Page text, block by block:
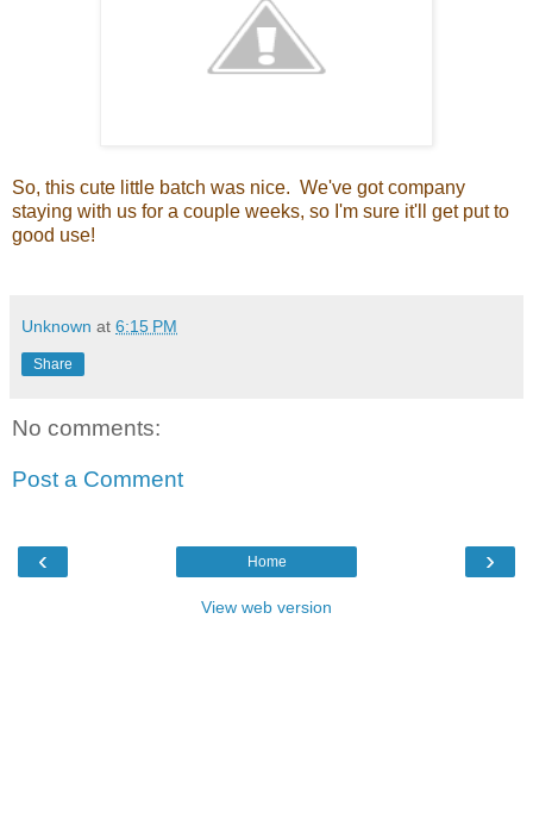
So, this cute little batch was nice. We've got company
staying with us for a couple weeks, so I'm sure it'll get put to
good use!
Unknown at 6:15 PM
Share
No comments:
Post a Comment
‹ ›
Home
View web version